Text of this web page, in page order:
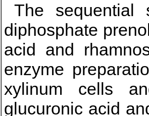
The sequential
diphosphate
acid and
enzyme
xylinum cells
glucuronic acid